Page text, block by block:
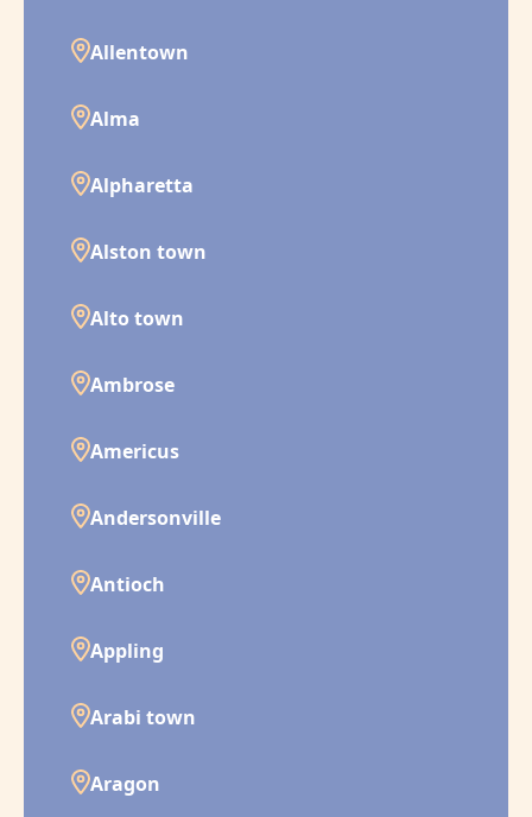
Allentown
Alma
Alpharetta
Alston town
Alto town
Ambrose
Americus
Andersonville
Antioch
Appling
Arabi town
Aragon